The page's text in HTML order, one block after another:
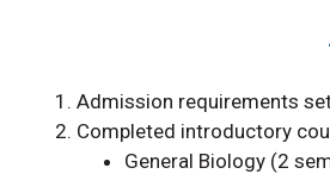
Admission requirements
Completed introductory
General Biology (2